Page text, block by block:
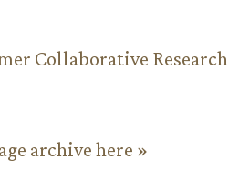
Collaborative Research
archive here »